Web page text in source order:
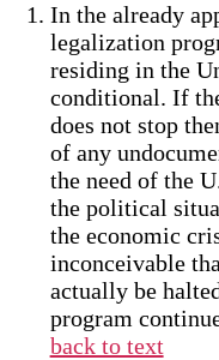
In the already
legalization
residing in the
conditional. If
does not stop
of any
the need of the
the political
the economic
inconceivable
actually be
program
back to text